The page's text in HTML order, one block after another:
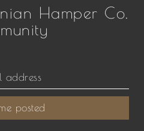
Hamper Co.
posted